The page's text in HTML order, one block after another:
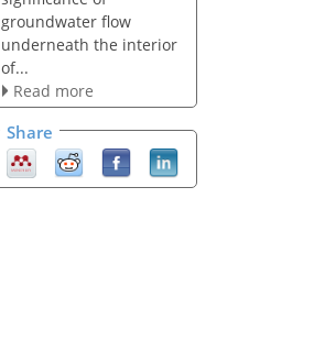
groundwater flow
underneath the interior
of...
Read more
Share